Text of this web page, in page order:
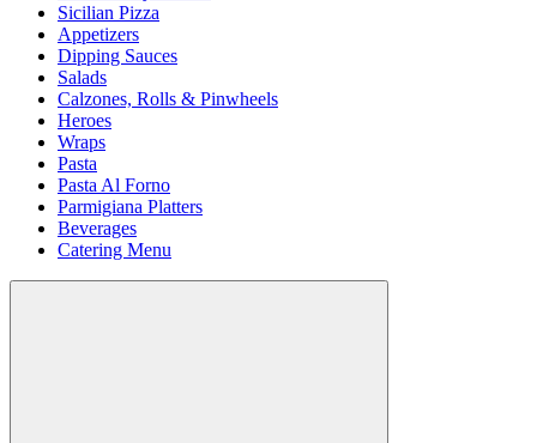
Sicilian Pizza
Appetizers
Dipping Sauces
Salads
Calzones, Rolls & Pinwheels
Heroes
Wraps
Pasta
Pasta Al Forno
Parmigiana Platters
Beverages
Catering Menu